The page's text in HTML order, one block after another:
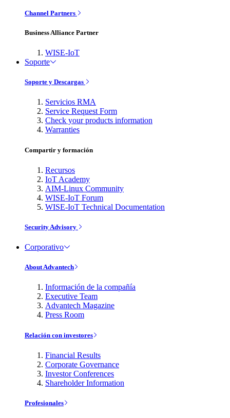
Channel Partners
Business Alliance Partner
WISE-IoT
Soporte
Soporte y Descargas
Servicios RMA
Service Request Form
Check your products information
Warranties
Compartir y formación
Recursos
IoT Academy
AIM-Linux Community
WISE-IoT Forum
WISE-IoT Technical Documentation
Security Advisory
Corporativo
About Advantech
Información de la compañía
Executive Team
Advantech Magazine
Press Room
Relación con investores
Financial Results
Corporate Governance
Investor Conferences
Shareholder Information
Profesionales